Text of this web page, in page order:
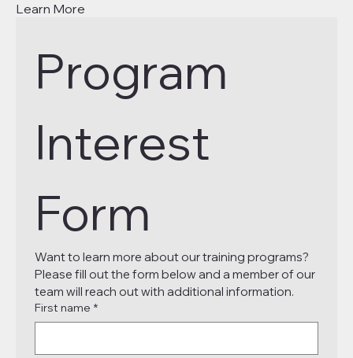
Learn More
Program
Interest
Form
Want to learn more about our training programs?
Please fill out the form below and a member of our
team will reach out with additional information.
First name *